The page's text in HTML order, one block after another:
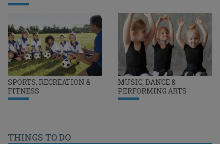
SPORTS, RECREATION &
FITNESS
MUSIC, DANCE &
PERFORMING ARTS
THINGS TO DO